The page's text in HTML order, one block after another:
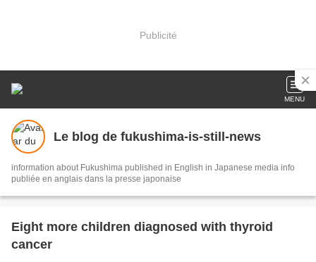
Publicité
MENU
Le blog de fukushima-is-still-news
information about Fukushima published in English in Japanese media info
publiée en anglais dans la presse japonaise
Eight more children diagnosed with thyroid
cancer